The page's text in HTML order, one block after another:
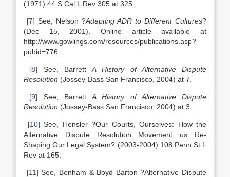
(1971) 44 S Cal L Rev 305 at 325.
[7] See, Nelson ?Adapting ADR to Different Cultures?
(Dec 15, 2001). Online article available at
http://www.gowlings.com/resources/publications.asp?
pubid=776.
[8] See, Barrett A History of Alternative Dispute
Resolution (Jossey-Bass San Francisco, 2004) at 7.
[9] See, Barrett A History of Alternative Dispute
Resolution (Jossey-Bass San Francisco, 2004) at 3.
[10] See, Hensler ?Our Courts, Ourselves: How the
Alternative Dispute Resolution Movement us Re-
Shaping Our Legal System? (2003-2004) 108 Penn St L
Rev at 165.
[11] See, Benham & Boyd Barton ?Alternative Dispute